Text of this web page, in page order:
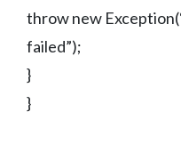
throw new
failed”);
}
}